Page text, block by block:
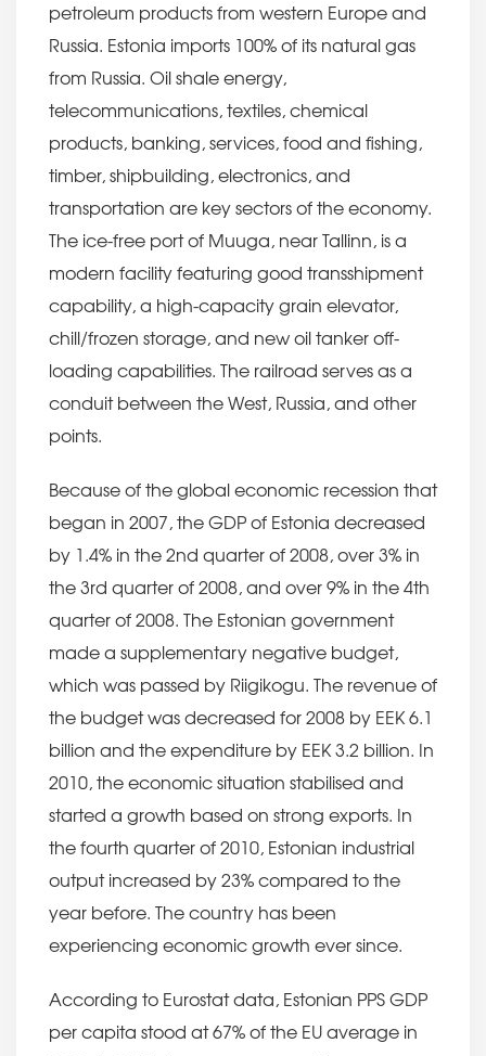
petroleum products from western Europe and
Russia. Estonia imports 100% of its natural gas
from Russia. Oil shale energy,
telecommunications, textiles, chemical
products, banking, services, food and fishing,
timber, shipbuilding, electronics, and
transportation are key sectors of the economy.
The ice-free port of Muuga, near Tallinn, is a
modern facility featuring good transshipment
capability, a high-capacity grain elevator,
chill/frozen storage, and new oil tanker off-
loading capabilities. The railroad serves as a
conduit between the West, Russia, and other
points.
Because of the global economic recession that
began in 2007, the GDP of Estonia decreased
by 1.4% in the 2nd quarter of 2008, over 3% in
the 3rd quarter of 2008, and over 9% in the 4th
quarter of 2008. The Estonian government
made a supplementary negative budget,
which was passed by Riigikogu. The revenue of
the budget was decreased for 2008 by EEK 6.1
billion and the expenditure by EEK 3.2 billion. In
2010, the economic situation stabilised and
started a growth based on strong exports. In
the fourth quarter of 2010, Estonian industrial
output increased by 23% compared to the
year before. The country has been
experiencing economic growth ever since.
According to Eurostat data, Estonian PPS GDP
per capita stood at 67% of the EU average in